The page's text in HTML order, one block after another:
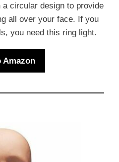
circular design to provide
all over your face. If you
you need this ring light.
Amazon